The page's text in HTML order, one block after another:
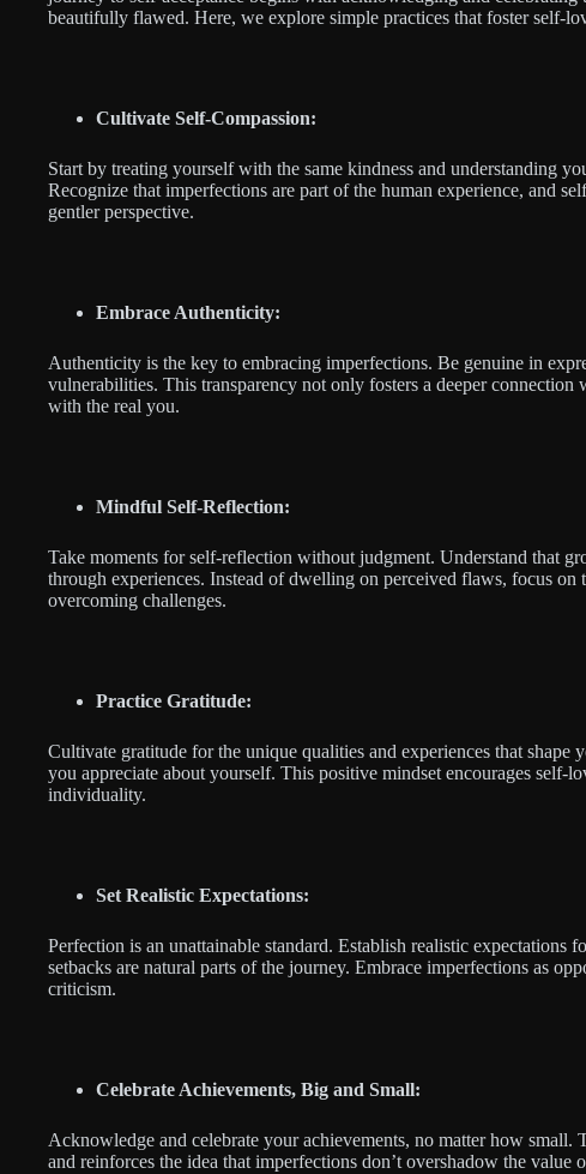
beautifully flawed. Here, we explore simple practices that foster self-
Cultivate Self-Compassion:
Start by treating yourself with the same kindness and understanding
Recognize that imperfections are part of the human experience, and
gentler perspective.
Embrace Authenticity:
Authenticity is the key to embracing imperfections. Be genuine in
vulnerabilities. This transparency not only fosters a deeper
with the real you.
Mindful Self-Reflection:
Take moments for self-reflection without judgment. Understand that
through experiences. Instead of dwelling on perceived flaws, focus on
overcoming challenges.
Practice Gratitude:
Cultivate gratitude for the unique qualities and experiences that
you appreciate about yourself. This positive mindset encourages self-
individuality.
Set Realistic Expectations:
Perfection is an unattainable standard. Establish realistic expectations
setbacks are natural parts of the journey. Embrace imperfections as
criticism.
Celebrate Achievements, Big and Small:
Acknowledge and celebrate your achievements, no matter how small.
and reinforces the idea that imperfections don’t overshadow the value